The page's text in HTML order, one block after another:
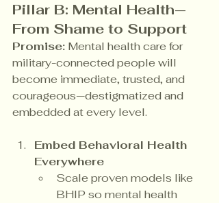
Pillar B: Mental Health—
From Shame to Support
Promise: Mental health care for
military-connected people will
become immediate, trusted, and
courageous—destigmatized and
embedded at every level.
Embed Behavioral Health
Everywhere
Scale proven models like
BHIP so mental health